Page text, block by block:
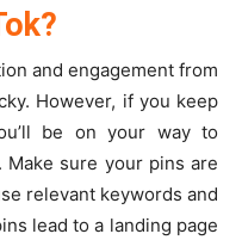
and engagement from
However, if you keep
be on your way to
sure your pins are
relevant keywords and
lead to a landing page